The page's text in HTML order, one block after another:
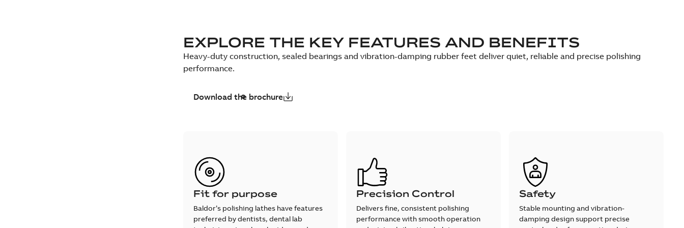
EXPLORE THE KEY FEATURES AND BENEFITS
Heavy-duty construction, sealed bearings and vibration-damping rubber feet deliver quiet, reliable and precise polishing
performance.
Download the brochure
Fit for purpose
Baldor’s polishing lathes have features
preferred by dentists, dental lab
Precision Control
Delivers fine, consistent polishing
performance with smooth operation
Safety
Stable mounting and vibration-
damping design support precise